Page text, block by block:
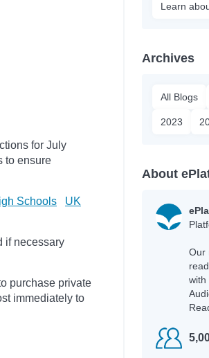
for July
to ensure
Schools
UK
if necessary
purchase private
immediately to
Learn
Archives
All Blogs
2023
About
Our
with